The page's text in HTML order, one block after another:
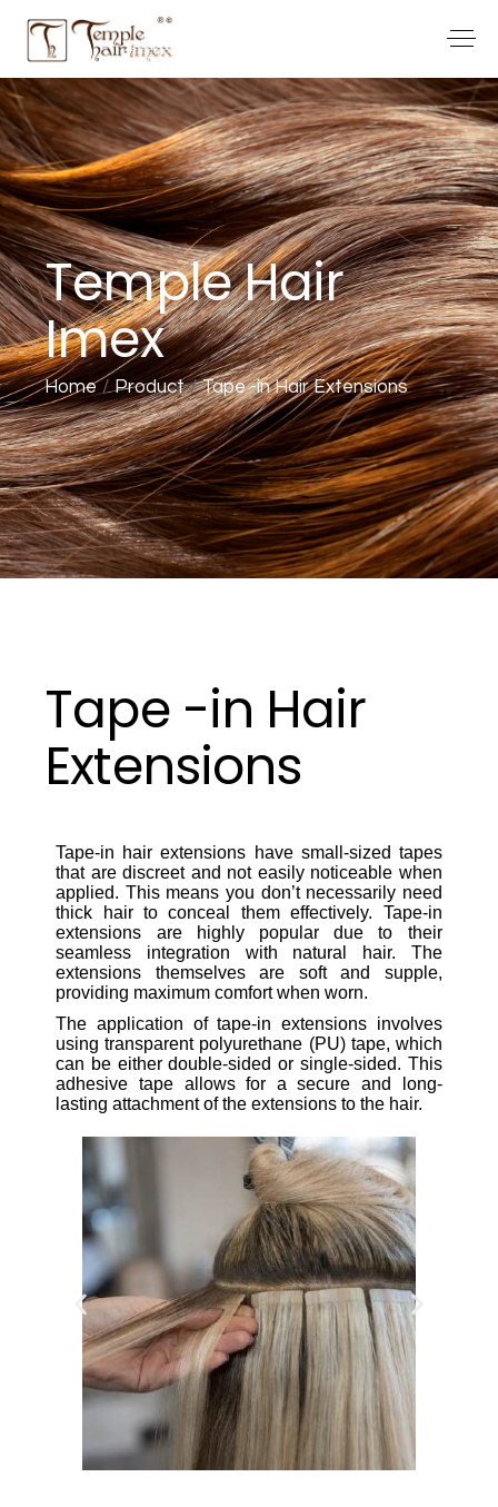
Temple Hair
Imex
Home Product Tape -in Hair Extensions
Tape -in Hair
Extensions
Tape-in hair extensions have small-sized tapes
that are discreet and not easily noticeable when
applied. This means you don’t necessarily need
thick hair to conceal them effectively. Tape-in
extensions are highly popular due to their
seamless integration with natural hair. The
extensions themselves are soft and supple,
providing maximum comfort when worn.
The application of tape-in extensions involves
using transparent polyurethane (PU) tape, which
can be either double-sided or single-sided. This
adhesive tape allows for a secure and long-
lasting attachment of the extensions to the hair.